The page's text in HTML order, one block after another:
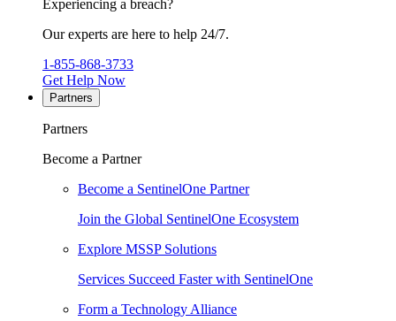
Experiencing a breach?
Our experts are here to help 24/7.
1-855-868-3733
Get Help Now
Partners
Partners
Become a Partner
Become a SentinelOne Partner
Join the Global SentinelOne Ecosystem
Explore MSSP Solutions
Services Succeed Faster with SentinelOne
Form a Technology Alliance